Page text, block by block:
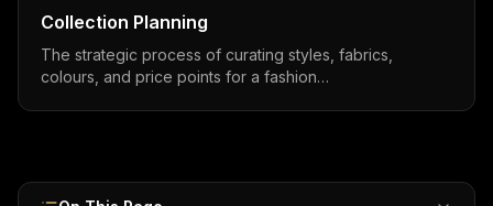
Collection Planning
The strategic process of curating styles, fabrics,
colours, and price points for a fashion